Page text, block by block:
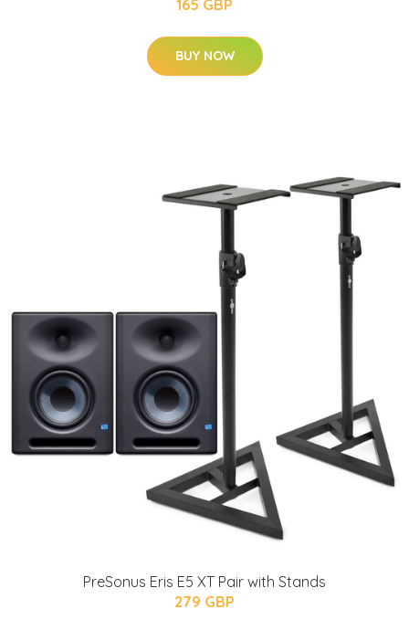
165 GBP
BUY NOW
PreSonus Eris E5 XT Pair with Stands
279 GBP